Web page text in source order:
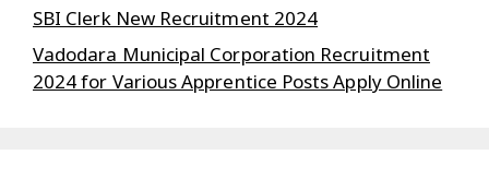
SBI Clerk New Recruitment 2024
Vadodara Municipal Corporation Recruitment
2024 for Various Apprentice Posts Apply Online